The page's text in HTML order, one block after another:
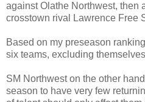
against Olathe Northwest, then
crosstown rival Lawrence Free
Based on my preseason
six teams, excluding
SM Northwest on the other
season to have very few